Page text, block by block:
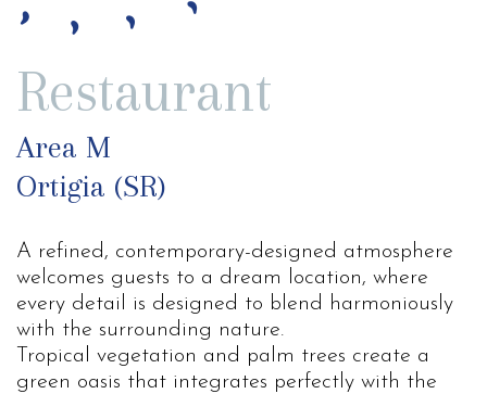
Restaurant
Area M
Ortigia (SR)
A refined, contemporary-designed atmosphere
welcomes guests to a dream location, where
every detail is designed to blend harmoniously
with the surrounding nature.
Tropical vegetation and palm trees create a
green oasis that integrates perfectly with the